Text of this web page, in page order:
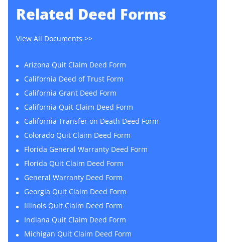
Related Deed Forms
View All Documents >>
Arizona Quit Claim Deed Form
California Deed of Trust Form
California Grant Deed Form
California Quit Claim Deed Form
California Transfer on Death Deed Form
Colorado Quit Claim Deed Form
Florida General Warranty Deed Form
Florida Quit Claim Deed Form
General Warranty Deed Form
Georgia Quit Claim Deed Form
Illinois Quit Claim Deed Form
Indiana Quit Claim Deed Form
Michigan Quit Claim Deed Form